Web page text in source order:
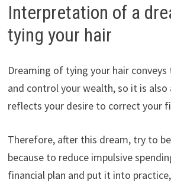
Interpretation of a
tying your hair
Dreaming of tying your hair conveys
and control your wealth, so it is
reflects your desire to correct your
Therefore, after this dream, try to
because to reduce impulsive
financial plan and put it into